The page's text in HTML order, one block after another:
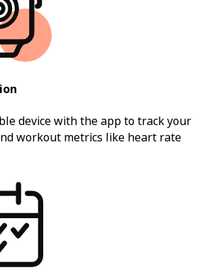
device with the app to track your
workout metrics like heart rate